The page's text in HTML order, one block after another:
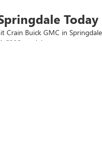
Today
Crain Buick GMC in
GMC models.